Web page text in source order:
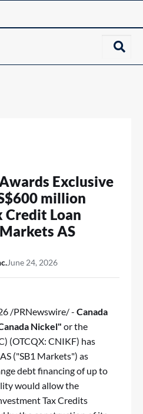
Exclusive
million
Credit Loan
AS
June 24, 2026
/PRNewswire/ - Canada
Nickel" or the
(OTCQX: CNIKF) has
("SB1 Markets") as
debt financing of up to
would allow the
Tax Credits